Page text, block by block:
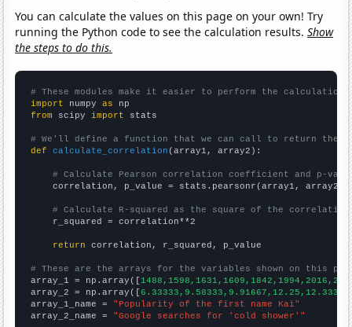
You can calculate the values on this page on your own! Try
running the Python code to see the calculation results.Show
the steps to do this.
# These modules make it easier to perform the calculation
import numpy as
from scipy import stats
# We'll define a function that we can call to return the
def
calculate_correlation (array1, array2):
# Calculate Pearson correlation coefficient and p-
    correlation, p_value = stats.pearsonr(array1, array2)
# Calculate R-squared as the square of the
    r_squared = correlation**2
return correlation, r_squared, p_value
# These are the arrays for the variables shown on this
array_1 = np.array([
array_2 = np.array([
array_1_name = "Popularity of the first name Kai"
array_2_name = "Google searches for 'cold shower'"